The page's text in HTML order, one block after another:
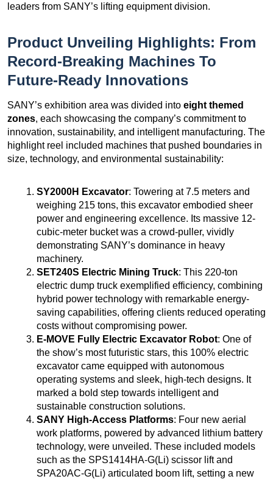
leaders from SANY’s lifting equipment division.
Product Unveiling Highlights: From
Record-Breaking Machines To
Future-Ready Innovations
SANY’s exhibition area was divided into eight themed
zones, each showcasing the company’s commitment to
innovation, sustainability, and intelligent manufacturing. The
highlight reel included machines that pushed boundaries in
size, technology, and environmental sustainability:
SY2000H Excavator: Towering at 7.5 meters and
weighing 215 tons, this excavator embodied sheer
power and engineering excellence. Its massive 12-
cubic-meter bucket was a crowd-puller, vividly
demonstrating SANY’s dominance in heavy
machinery.
SET240S Electric Mining Truck: This 220-ton
electric dump truck exemplified efficiency, combining
hybrid power technology with remarkable energy-
saving capabilities, offering clients reduced operating
costs without compromising power.
E-MOVE Fully Electric Excavator Robot: One of
the show’s most futuristic stars, this 100% electric
excavator came equipped with autonomous
operating systems and sleek, high-tech designs. It
marked a bold step towards intelligent and
sustainable construction solutions.
SANY High-Access Platforms: Four new aerial
work platforms, powered by advanced lithium battery
technology, were unveiled. These included models
such as the SPS1414HA-G(Li) scissor lift and
SPA20AC-G(Li) articulated boom lift, setting a new